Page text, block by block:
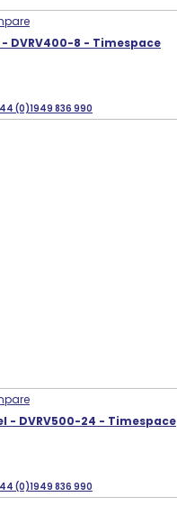
DVRV400-8 - Timespace
(0)1949 836 990
- DVRV500-24 - Timespace
(0)1949 836 990